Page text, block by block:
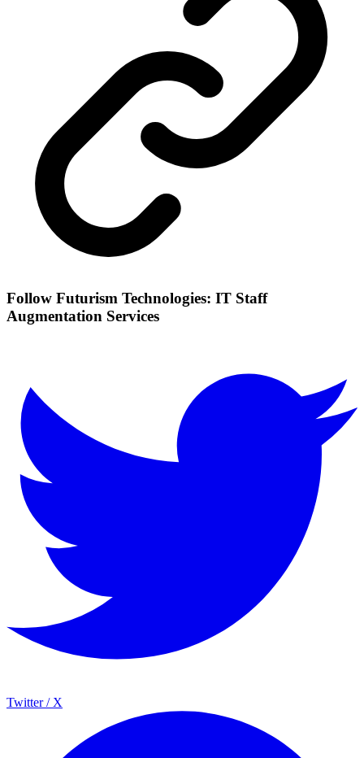
Follow Futurism Technologies: IT Staff
Augmentation Services
Twitter / X